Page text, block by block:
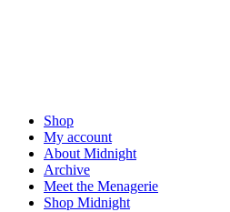
Shop
My account
About Midnight
Archive
Meet the Menagerie
Shop Midnight